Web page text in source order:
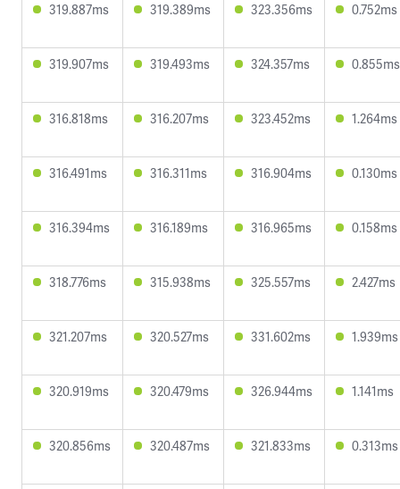
319.887ms 319.389ms 323.356ms 0.752ms
319.907ms 319.493ms 324.357ms 0.855ms
316.818ms 316.207ms 323.452ms 1.264ms
316.491ms 316.311ms 316.904ms 0.130ms
316.394ms 316.189ms 316.965ms 0.158ms
318.776ms 315.938ms 325.557ms 2.427ms
321.207ms 320.527ms 331.602ms 1.939ms
320.919ms 320.479ms 326.944ms 1.141ms
320.856ms 320.487ms 321.833ms 0.313ms